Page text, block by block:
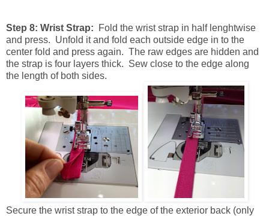
Step 8: Wrist Strap:
Fold the wrist strap in half lenghtwise
and press. Unfold it and fold each outside edge in to the
center fold and press again. The raw edges are hidden and
the strap is four layers thick. Sew close to the edge along
the length of both sides.
Secure the wrist strap to the edge of the exterior back (only